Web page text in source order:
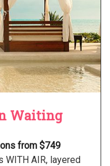
Waiting
from $749
AIR, layered